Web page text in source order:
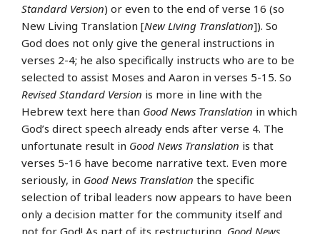
Standard Version) or even to the end of verse 16 (so
New Living Translation [New Living Translation]). So
God does not only give the general instructions in
verses 2-4; he also specifically instructs who are to be
selected to assist Moses and Aaron in verses 5-15. So
Revised Standard Version is more in line with the
Hebrew text here than Good News Translation in which
God’s direct speech already ends after verse 4. The
unfortunate result in Good News Translation is that
verses 5-16 have become narrative text. Even more
seriously, in Good News Translation the specific
selection of tribal leaders now appears to have been
only a decision matter for the community itself and
not for God! As part of its restructuring, Good News